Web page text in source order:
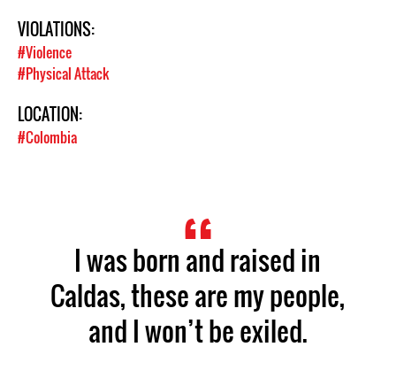
VIOLATIONS:
#Violence
#Physical Attack
LOCATION:
#Colombia
I was born and raised in
Caldas, these are my people,
and I won’t be exiled.